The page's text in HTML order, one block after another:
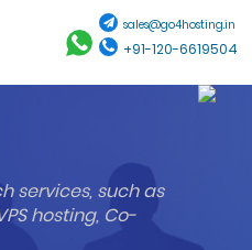
sales@go4hosting.in
+91-120-6619504
services, such as
hosting, Co-